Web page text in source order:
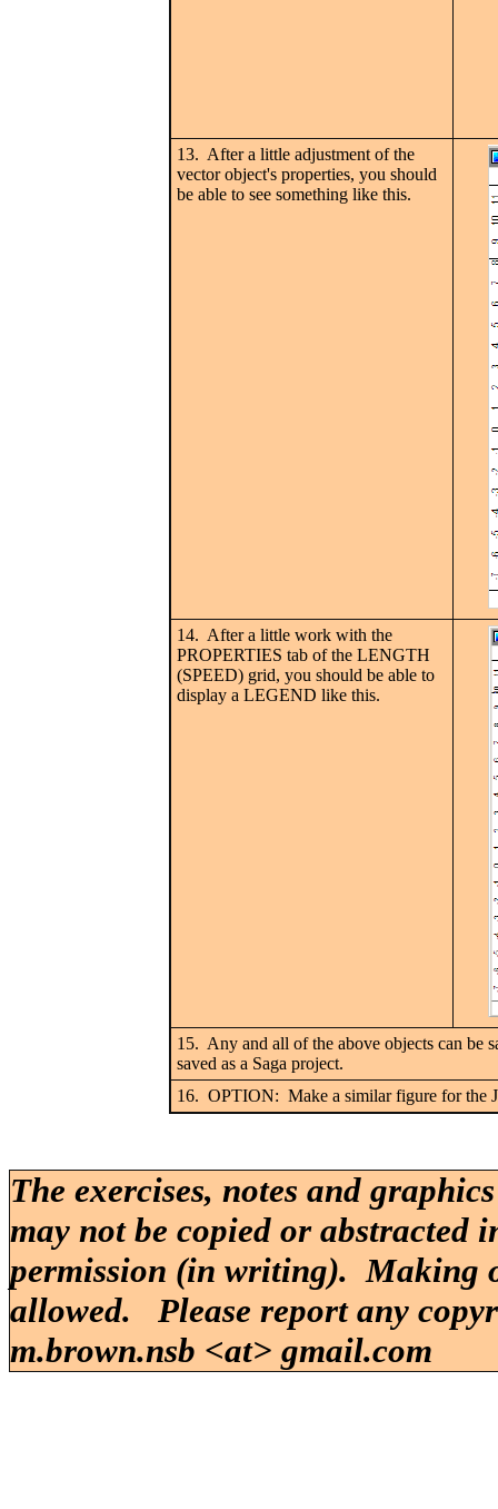
13. After a little adjustment of the
vector object's properties, you should
be able to see something like this.
14. After a little work with the
PROPERTIES tab of the LENGTH
(SPEED) grid, you should be able to
display a LEGEND like this.
15. Any and all of the above objects can be
saved as a Saga project.
16. OPTION: Make a similar figure for the
The exercises, notes and
may not be copied or abstracted
permission (in writing). Making
allowed. Please report any
m.brown.nsb <at> gmail.com